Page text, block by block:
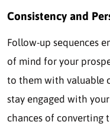
Consistency and
Follow-up sequences
of mind for your
to them with valuable
stay engaged with
chances of converting